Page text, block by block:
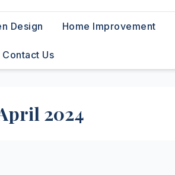
Design Home Improvement
Contact Us
2024